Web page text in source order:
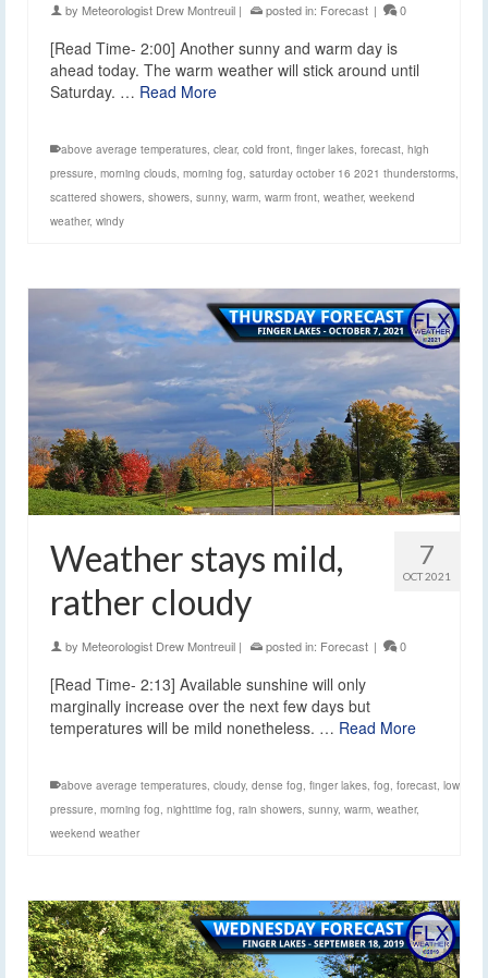
by Meteorologist Drew Montreuil | posted in: Forecast | 0
[Read Time- 2:00] Another sunny and warm day is
ahead today. The warm weather will stick around until
Saturday. … Read More
above average temperatures, clear, cold front, finger lakes, forecast, high
pressure, morning clouds, morning fog, saturday october 16 2021 thunderstorms,
scattered showers, showers, sunny, warm, warm front, weather, weekend
weather, windy
7
OCT 2021
Weather stays mild,
rather cloudy
by Meteorologist Drew Montreuil | posted in: Forecast | 0
[Read Time- 2:13] Available sunshine will only
marginally increase over the next few days but
temperatures will be mild nonetheless. … Read More
above average temperatures cloudy, dense fog finger lakes fog forecast low
pressure morning fog nighttime fog rain showers sunny, warm weather,
weekend weather